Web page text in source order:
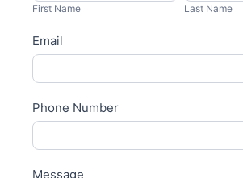
First Name Last Name
Email
Phone Number
Message
u
a
r
e
h